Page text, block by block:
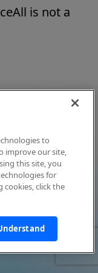
is not a
to
improve our site,
this site, you
for
cookies, click the